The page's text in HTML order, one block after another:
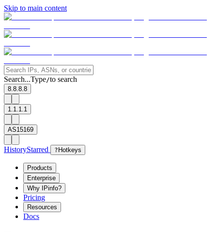
Skip to main content
Search...Type/to search
8.8.8.8
1.1.1.1
AS15169
HistoryStarred ? Hotkeys
Products
Enterprise
Why IPinfo?
Pricing
Resources
Docs